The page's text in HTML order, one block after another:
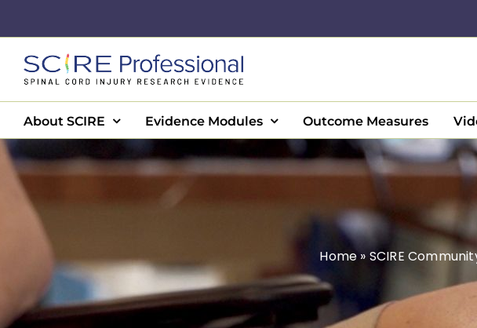
content
About SCIRE Evidence Modules Outcome Measures
Home» SCIRE